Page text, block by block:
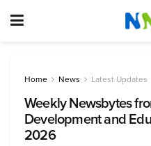
Home News Latest Updates
Weekly Newsbytes
Development and
2026